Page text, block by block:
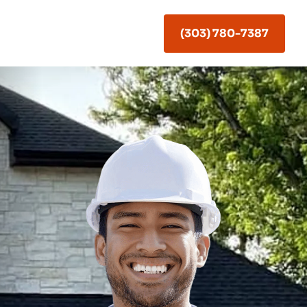
(303) 780-7387